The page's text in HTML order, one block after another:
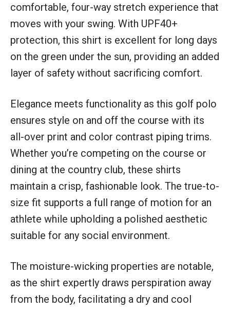
comfortable, four-way stretch experience that
moves with your swing. With UPF40+
protection, this shirt is excellent for long days
on the green under the sun, providing an added
layer of safety without sacrificing comfort.
Elegance meets functionality as this golf polo
ensures style on and off the course with its
all-over print and color contrast piping trims.
Whether you’re competing on the course or
dining at the country club, these shirts
maintain a crisp, fashionable look. The true-to-
size fit supports a full range of motion for an
athlete while upholding a polished aesthetic
suitable for any social environment.
The moisture-wicking properties are notable,
as the shirt expertly draws perspiration away
from the body, facilitating a dry and cool